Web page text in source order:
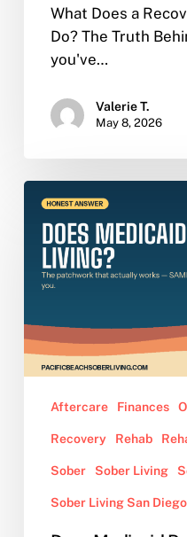
What Does a
Do? The Truth
you've…
Valerie T.
May 8, 2026
Medicaid
Pay
Sober
The
Honest
Answer
Young
Need
Aftercare Finances
Recovery Rehab
Sober Sober Living
Sober Living San Diego